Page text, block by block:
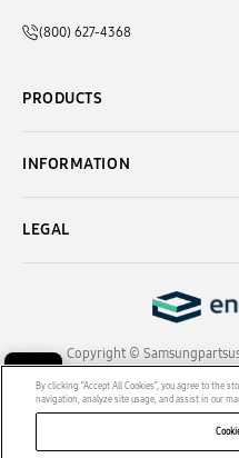
PRODUCTS
INFORMATION
LEGAL
(800) 627-4368
Copyright ©
Solutions, Inc.
By clicking “Accept All Cookies”, you agree to the
navigation, analyze site usage, and assist in our